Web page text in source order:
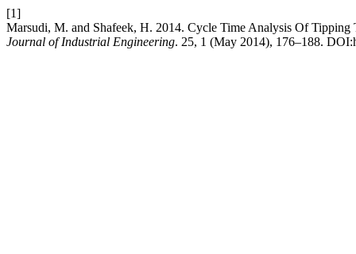
[1]
Marsudi, M. and Shafeek, H. 2014. Cycle Time Analysis Of
Journal of Industrial Engineering. 25, 1 (May 2014), 176–188.